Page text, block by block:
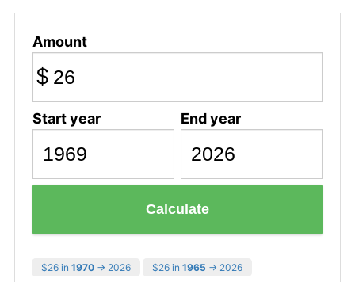
Amount
$
Start year End year
Calculate
$26 in 1970 → 2026 $26 in 1965 → 2026